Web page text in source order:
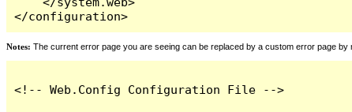
</configuration>
Notes: The current error page you are seeing can be replaced by a custom error page
<!-- Web.Config Configuration File -->